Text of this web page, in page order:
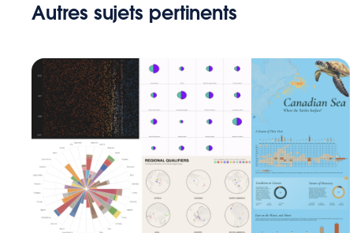
Autres sujets pertinents